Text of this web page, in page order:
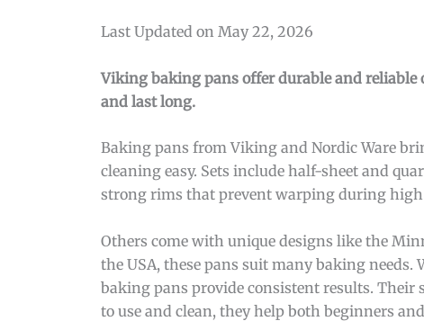
Last Updated on May 22, 2026
Viking baking pans offer durable and reliable
and last long.
Baking pans from Viking and Nordic Ware
cleaning easy. Sets include half-sheet and
strong rims that prevent warping during high
Others come with unique designs like the
the USA, these pans suit many baking
baking pans provide consistent results.
to use and clean, they help both beginners